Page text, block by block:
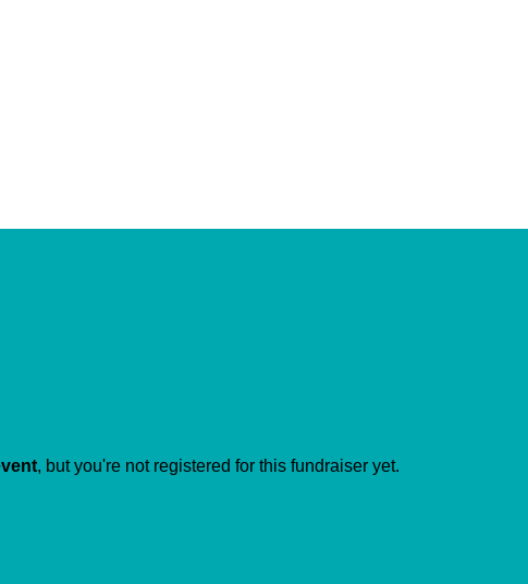
, but you're not registered for this fundraiser yet.